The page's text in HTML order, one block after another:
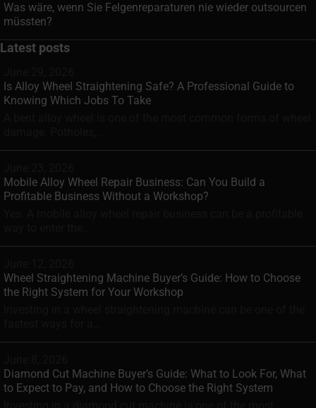
Was wäre, wenn Sie Felgenreparaturen nie wieder outsourcen
müssten?
Latest posts
Is Alloy Wheel Straightening Safe? A Professional Guide to
Knowing Which Jobs To Take
Mobile Alloy Wheel Repair Business: Can You Build a
Profitable Business Without a Workshop?
Wheel Straightening Machine Buyer’s Guide: How to Choose
the Right System for Your Workshop
Diamond Cut Machine Buyer’s Guide: What to Look For, What
to Expect to Pay, and How to Choose the Right System